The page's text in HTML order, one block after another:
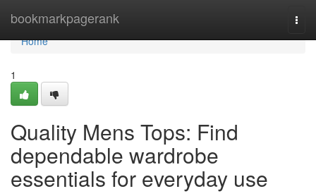
bookmarkpagerank
Home
Home
1
Quality Mens Tops: Find
dependable wardrobe
essentials for everyday use